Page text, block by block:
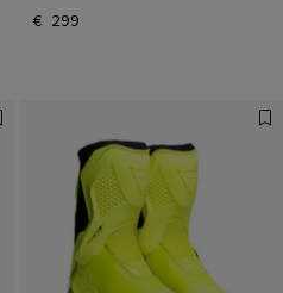
€ 299